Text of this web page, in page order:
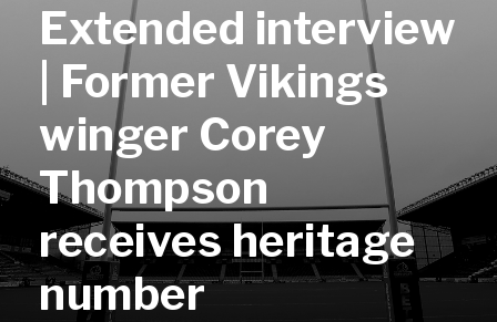
Extended interview
| Former Vikings
winger Corey
Thompson
receives heritage
number